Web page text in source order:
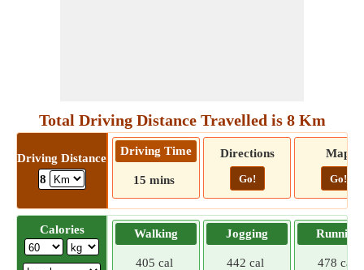
Total Driving Distance Travelled is 8 Km
Driving Distance
8
Driving Time
15 mins
Directions
Go!
Map
Go!
Calories Walking
405 cal
Jogging
442 cal
Running
478 cal